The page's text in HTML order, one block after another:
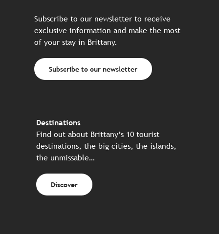
Subscribe to our newsletter to receive
exclusive information and make the most
of your stay in Brittany.
Subscribe to our newsletter
Destinations
Find out about Brittany’s 10 tourist
destinations, the big cities, the islands,
the unmissable…
Discover